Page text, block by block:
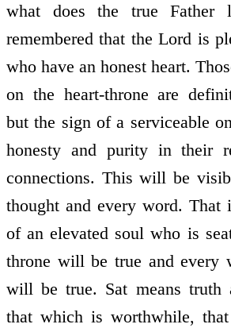
what does the true
remembered that the Lord is
who have an honest heart.
on the heart-throne are
but the sign of a serviceable
honesty and purity in their
connections. This will be
thought and every word. That
of an elevated soul who is
throne will be true and every
will be true. Sat means truth
that which is worthwhile,